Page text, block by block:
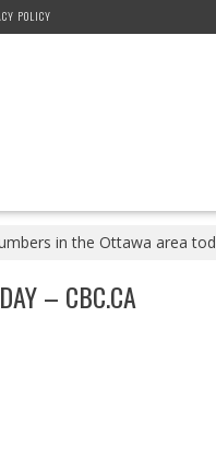
POLICY
in the Ottawa area
– CBC.CA